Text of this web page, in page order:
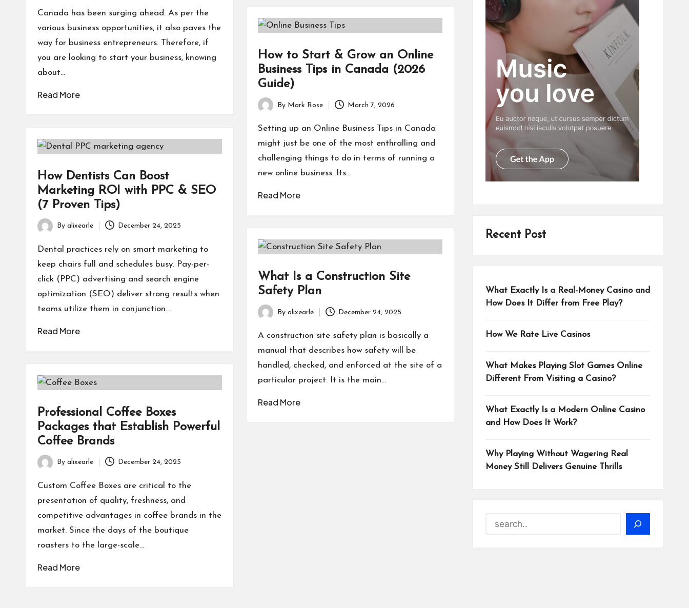
by
Canada has been surging ahead. As per the
various business opportunities, it also paves the
way for business entrepreneurs. Therefore, if
you are looking to start your business, knowing
about…
Read More
How to Start & Grow an Online
Business Tips in Canada (2026
Guide)
Posted
by
By Mark Rose March 7, 2026
Setting up an Online Business Tips in Canada
might just be one of the most enthralling and
challenging things to do in terms of running a
new online business. Its…
Read More
How Dentists Can Boost
Marketing ROI with PPC & SEO
(7 Proven Tips)
Posted
by
By alixearle December 24, 2025
Dental practices rely on smart marketing to
keep chairs full and schedules busy. Pay-per-
click (PPC) advertising and search engine
optimization (SEO) deliver strong results when
teams utilize them in conjunction…
Read More
What Is a Construction Site
Safety Plan
Posted
by
By alixearle December 24, 2025
A construction site safety plan is basically a
manual that describes how safety will be
handled, checked, and enforced at the site of a
particular project. It is the main…
Read More
Professional Coffee Boxes
Packages that Establish Powerful
Coffee Brands
Posted
by
By alixearle December 24, 2025
Custom Coffee Boxes are critical to the
presentation of quality, freshness, and
competitive advantages in coffee brands in the
market. Since the days of the boutique
roasters to the large-scale…
Read More
Recent Post
What Exactly Is a Real-Money Casino and
How Does It Differ from Free Play?
How We Rate Live Casinos
What Makes Playing Slot Games Online
Different From Visiting a Casino?
What Exactly Is a Modern Online Casino
and How Does It Work?
Why Playing Without Wagering Real
Money Still Delivers Genuine Thrills